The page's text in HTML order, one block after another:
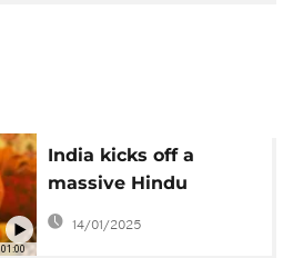
01:00
India kicks off a
massive Hindu
festival touted as the
world's largest
14/01/2025